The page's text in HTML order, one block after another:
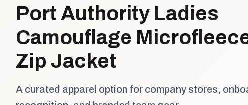
Port Authority Ladies
Camouflage
Zip Jacket
A curated apparel option for company stores,